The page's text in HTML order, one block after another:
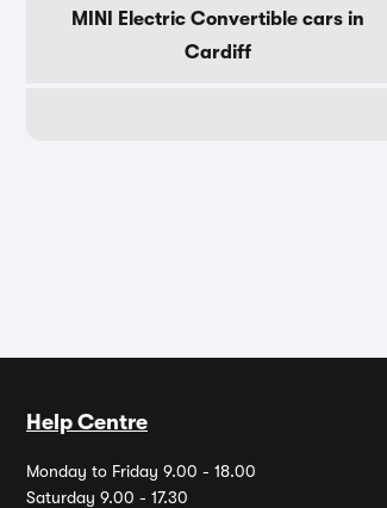
MINI Electric Convertible cars in
Cardiff
Help Centre
Monday to Friday 9.00 - 18.00
Saturday 9.00 - 17.30